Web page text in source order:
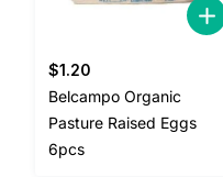
$1.20
Belcampo Organic
Pasture Raised Eggs
6pcs